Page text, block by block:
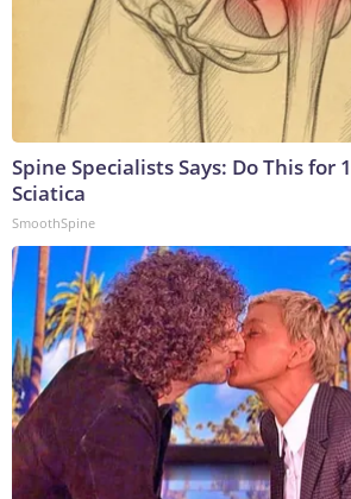
Spine Specialists Says: Do This for
Sciatica
SmoothSpine